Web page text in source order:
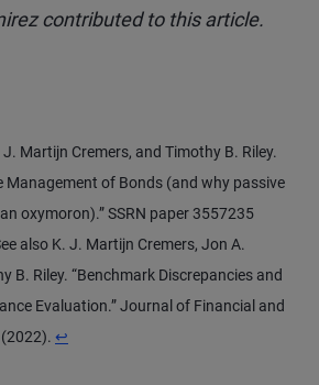
contributed to this article.
Martijn Cremers, and Timothy B. Riley.
Management of Bonds (and why passive
oxymoron).” SSRN paper 3557235
also K. J. Martijn Cremers, Jon A.
B. Riley. “Benchmark Discrepancies and
Evaluation.” Journal of Financial and
Return to content
↩